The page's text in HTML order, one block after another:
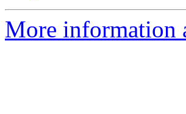
More information